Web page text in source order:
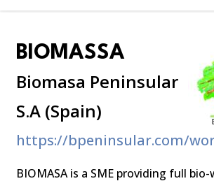
BIOMASSA
Biomasa Peninsular
S.A (Spain)
https://bpeninsular.com/
BIOMASA is a SME providing full